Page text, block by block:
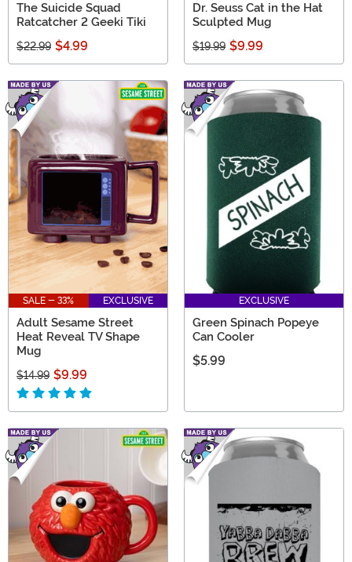
The Suicide Squad
Ratcatcher 2 Geeki Tiki
$22.99 $4.99
Dr. Seuss Cat in the Hat
Sculpted Mug
$19.99 $9.99
SALE - 33% EXCLUSIVE
Adult Sesame Street
Heat Reveal TV Shape
Mug
$14.99 $9.99
EXCLUSIVE
Green Spinach Popeye
Can Cooler
$5.99